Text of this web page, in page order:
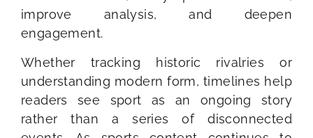
improve analysis, and deepen
engagement.
Whether tracking historic rivalries or
understanding modern form, timelines help
readers see sport as an ongoing story
rather than a series of disconnected